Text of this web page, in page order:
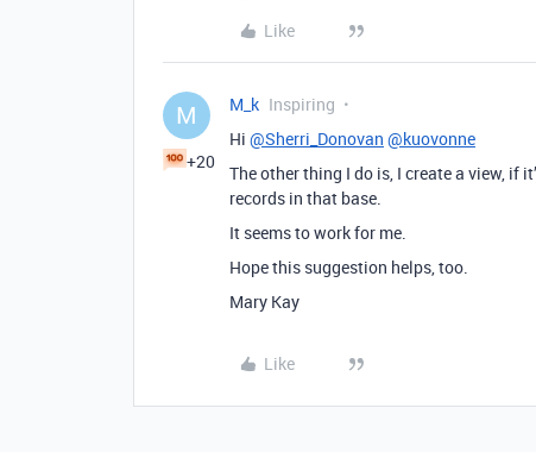
Like
M
+20
M_k Inspiring
Hi @Sherri_Donovan @kuovonne
The other thing I do is, I create a view, if
records in that base.
It seems to work for me.
Hope this suggestion helps, too.
Mary Kay
Like